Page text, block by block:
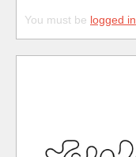
You must be logged in